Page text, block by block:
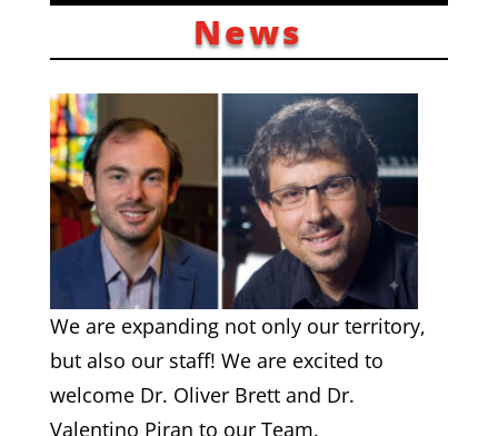
News
We are expanding not only our territory,
but also our staff! We are excited to
welcome Dr. Oliver Brett and Dr.
Valentino Piran to our Team.